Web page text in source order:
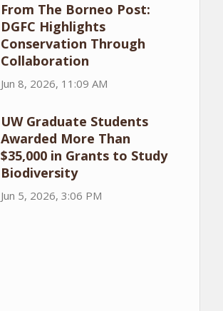
From The Borneo Post:
DGFC Highlights
Conservation Through
Collaboration
Jun 8, 2026, 11:09 AM
UW Graduate Students
Awarded More Than
$35,000 in Grants to Study
Biodiversity
Jun 5, 2026, 3:06 PM